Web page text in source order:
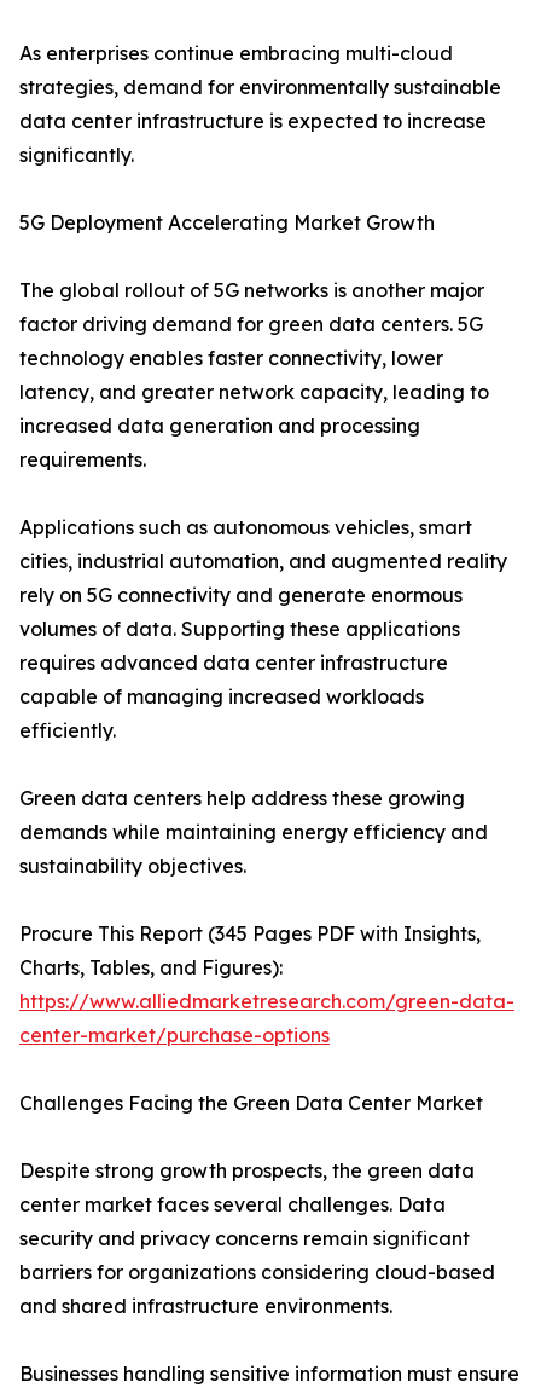
As enterprises continue embracing multi-cloud
strategies, demand for environmentally sustainable
data center infrastructure is expected to increase
significantly.
5G Deployment Accelerating Market Growth
The global rollout of 5G networks is another major
factor driving demand for green data centers. 5G
technology enables faster connectivity, lower
latency, and greater network capacity, leading to
increased data generation and processing
requirements.
Applications such as autonomous vehicles, smart
cities, industrial automation, and augmented reality
rely on 5G connectivity and generate enormous
volumes of data. Supporting these applications
requires advanced data center infrastructure
capable of managing increased workloads
efficiently.
Green data centers help address these growing
demands while maintaining energy efficiency and
sustainability objectives.
Procure This Report (345 Pages PDF with Insights,
Charts, Tables, and Figures):
https://www.alliedmarketresearch.com/green-data-
center-market/purchase-options
Challenges Facing the Green Data Center Market
Despite strong growth prospects, the green data
center market faces several challenges. Data
security and privacy concerns remain significant
barriers for organizations considering cloud-based
and shared infrastructure environments.
Businesses handling sensitive information must ensure